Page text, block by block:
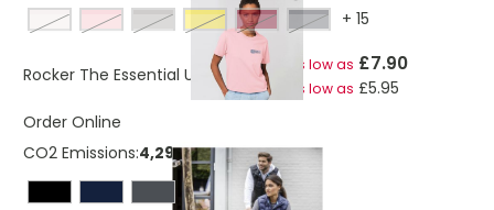
vintage white
cotton pink
opal spectra yellow
burgandyindia ink grey
+ 15
Rocker The Essential Unisex T-shirt As low as £7.90
As low as £5.95
Order Online
CO2 Emissions:4,29738723040219 Kg